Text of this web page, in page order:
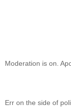
Moderation is on.
Err on the side of